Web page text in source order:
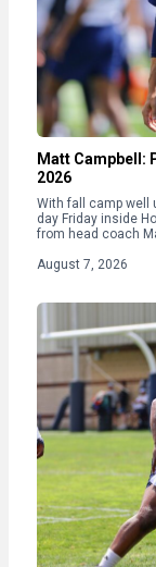
Matt Campbell:
2026
With fall camp well
day Friday inside
from head coach
August 7, 2026